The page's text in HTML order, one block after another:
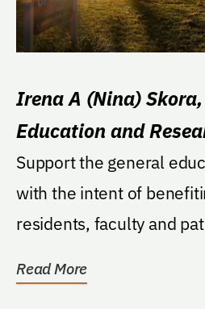
Irena A (Nina)
Education and
Fund
Support the general
with the intent of
residents, faculty and
Read More